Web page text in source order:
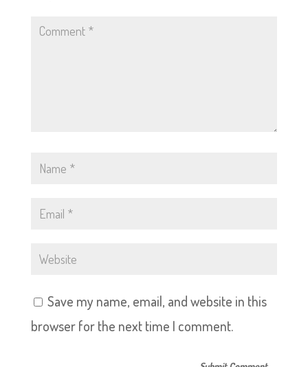
Save my name, email, and website in this
browser for the next time I comment.